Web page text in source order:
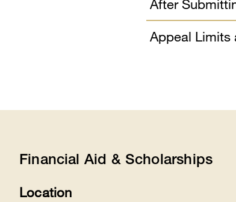
After
Appeal Limits
Financial Aid & Scholarships
Location